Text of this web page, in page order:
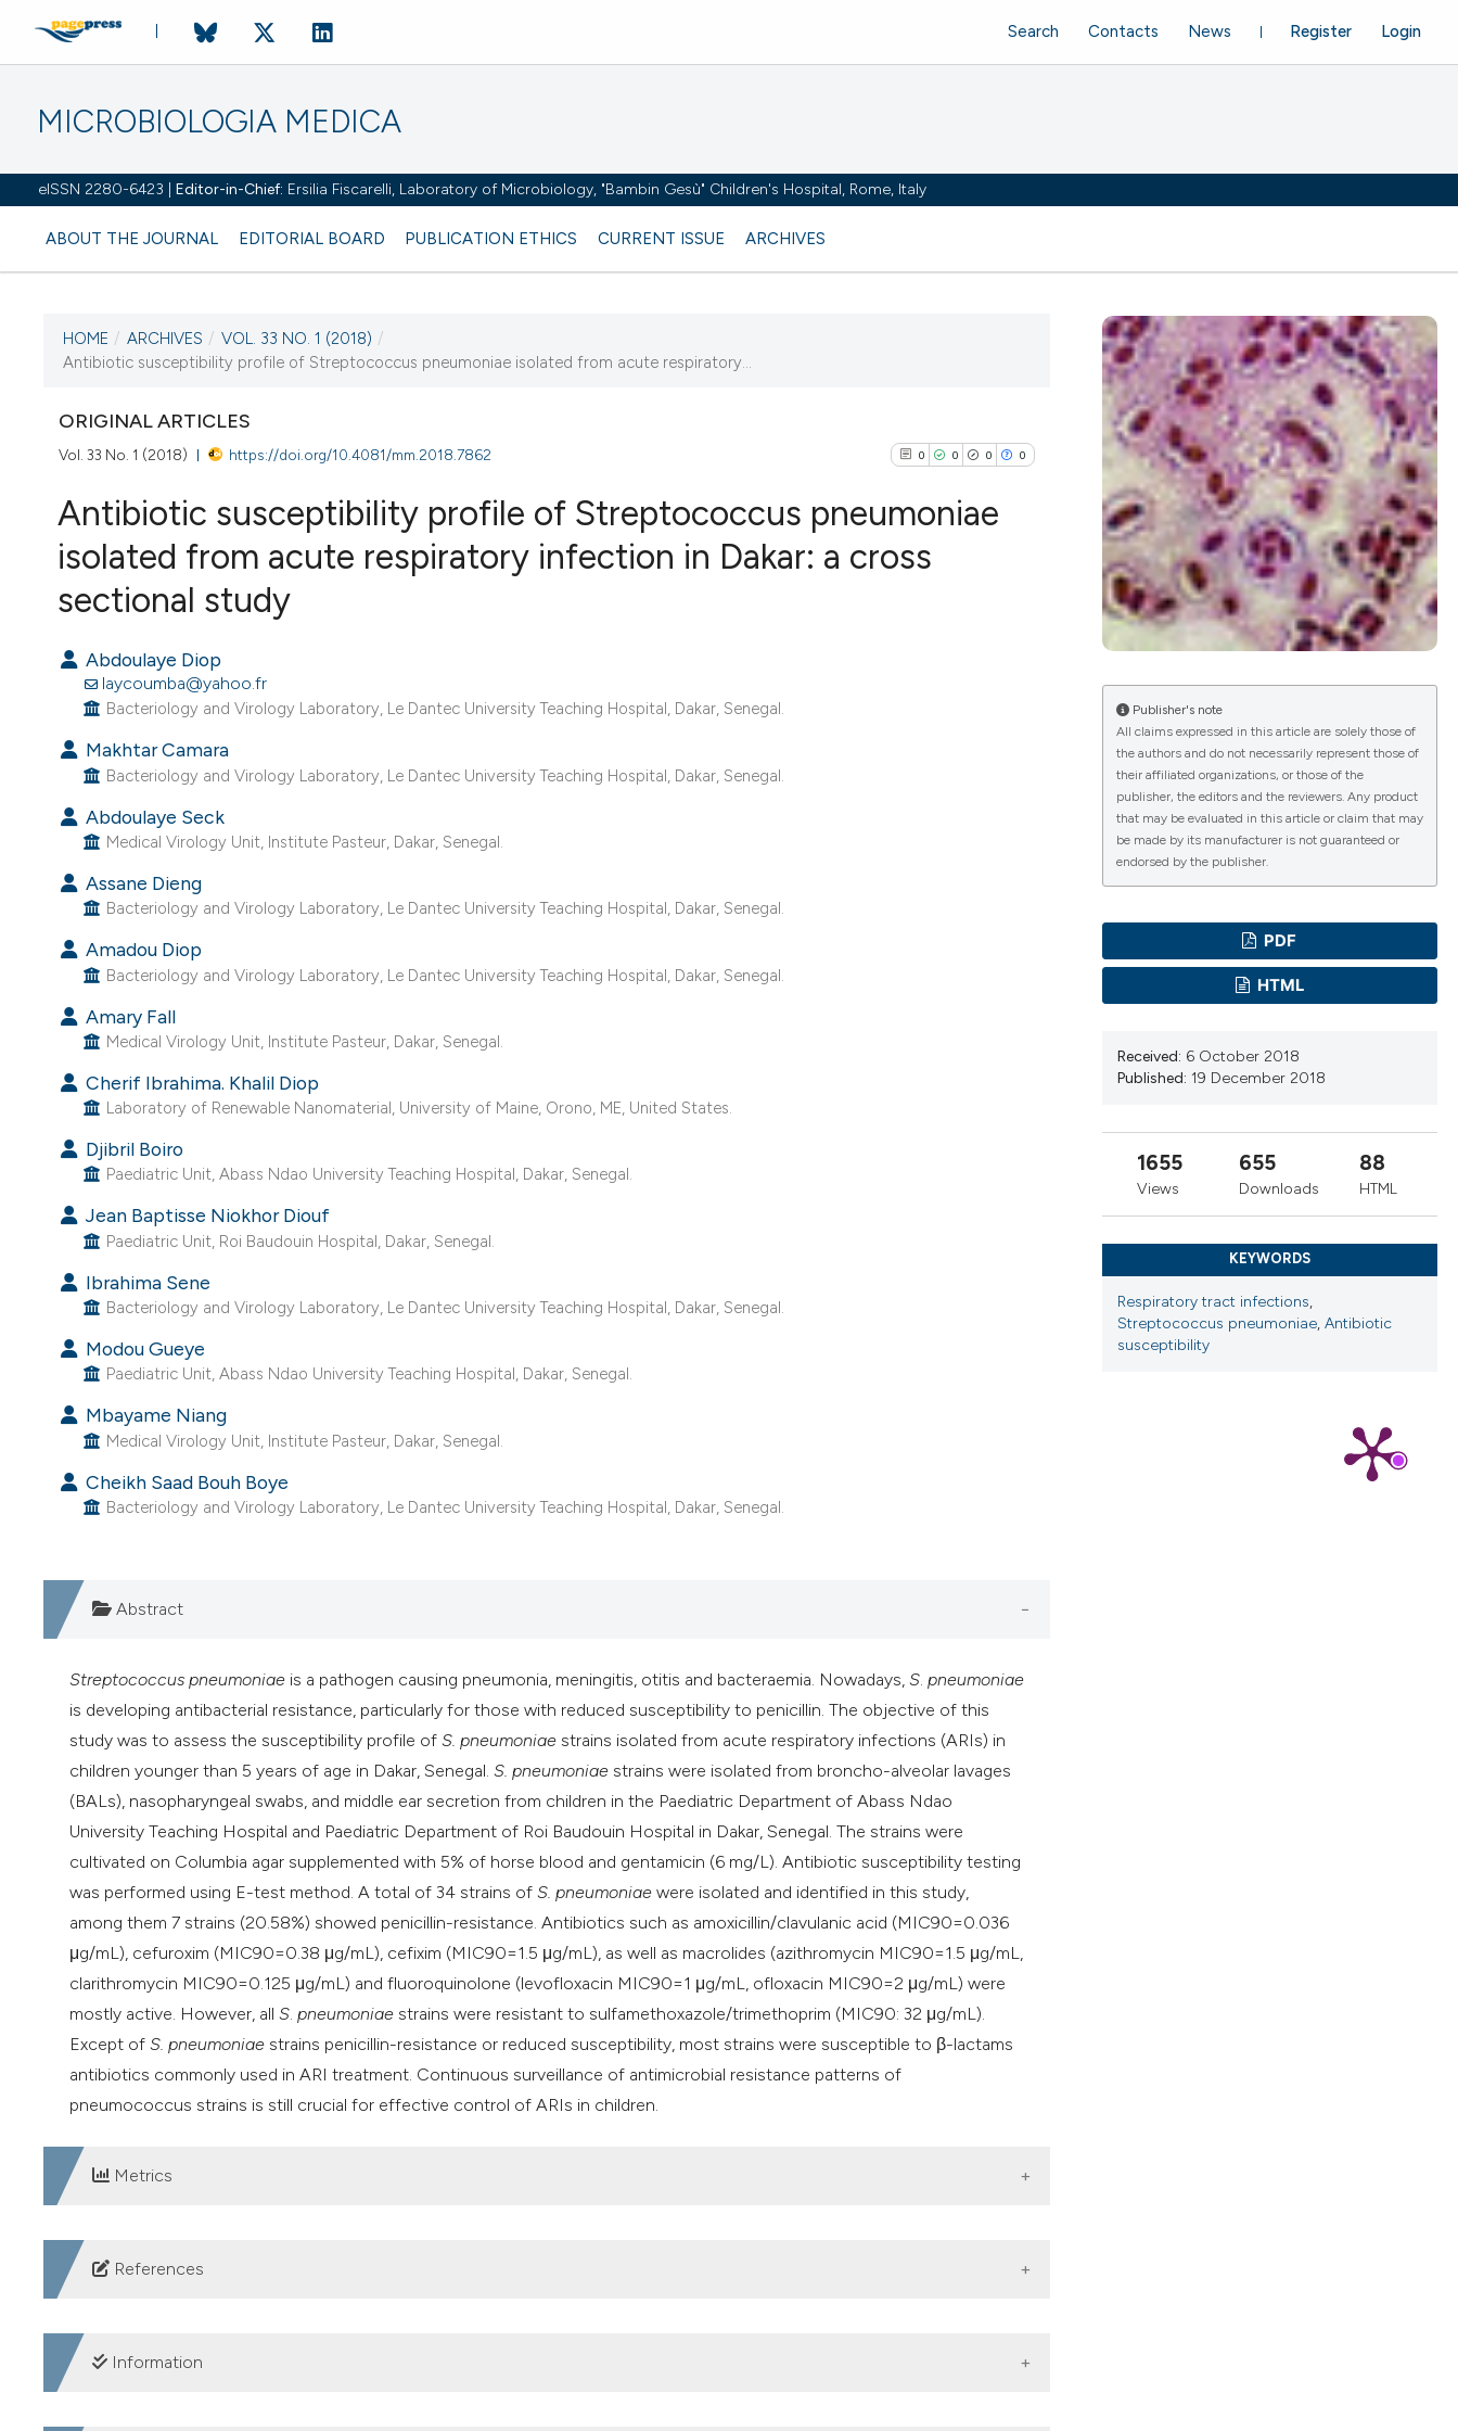
MICROBIOLOGIA MEDICA
eISSN 2280-6423 | Editor-in-Chief: Ersilia Fiscarelli, Laboratory of Microbiology, "Bambin Gesù" Children's Hospital, Rome, Italy
ABOUT THE JOURNAL EDITORIAL BOARD PUBLICATION ETHICS CURRENT ISSUE ARCHIVES
Register Login
Search Contacts News
CURRENT ISSUE
VOL. 33 NO. 1 (2018)
19 December 2018
VIEW THIS ISSUE
HOME / ARCHIVES / VOL. 33 NO. 1 (2018) /
Antibiotic susceptibility profile of Streptococcus pneumoniae isolated from acute respiratory...
ORIGINAL ARTICLES
Vol. 33 No. 1 (2018) https://doi.org/10.4081/mm.2018.7862 0 0 0 0
Antibiotic susceptibility profile of Streptococcus pneumoniae
isolated from acute respiratory infection in Dakar: a cross
sectional study
Abdoulaye Diop
laycoumba@yahoo.fr
Bacteriology and Virology Laboratory, Le Dantec University Teaching Hospital, Dakar, Senegal.
Makhtar Camara
Bacteriology and Virology Laboratory, Le Dantec University Teaching Hospital, Dakar, Senegal.
Abdoulaye Seck
Medical Virology Unit, Institute Pasteur, Dakar, Senegal.
Assane Dieng
Bacteriology and Virology Laboratory, Le Dantec University Teaching Hospital, Dakar, Senegal.
Amadou Diop
Bacteriology and Virology Laboratory, Le Dantec University Teaching Hospital, Dakar, Senegal.
Amary Fall
Medical Virology Unit, Institute Pasteur, Dakar, Senegal.
Cherif Ibrahima. Khalil Diop
Laboratory of Renewable Nanomaterial, University of Maine, Orono, ME, United States.
Djibril Boiro
Paediatric Unit, Abass Ndao University Teaching Hospital, Dakar, Senegal.
Jean Baptisse Niokhor Diouf
Paediatric Unit, Roi Baudouin Hospital, Dakar, Senegal.
Ibrahima Sene
Bacteriology and Virology Laboratory, Le Dantec University Teaching Hospital, Dakar, Senegal.
Modou Gueye
Paediatric Unit, Abass Ndao University Teaching Hospital, Dakar, Senegal.
Mbayame Niang
Medical Virology Unit, Institute Pasteur, Dakar, Senegal.
Cheikh Saad Bouh Boye
Bacteriology and Virology Laboratory, Le Dantec University Teaching Hospital, Dakar, Senegal.
Abstract
Streptococcus pneumoniae is a pathogen causing pneumonia, meningitis, otitis and bacteraemia. Nowadays, S. pneumoniae
is developing antibacterial resistance, particularly for those with reduced susceptibility to penicillin. The objective of this
study was to assess the susceptibility profile of S. pneumoniae strains isolated from acute respiratory infections (ARIs) in
children younger than 5 years of age in Dakar, Senegal. S. pneumoniae strains were isolated from broncho-alveolar lavages
(BALs), nasopharyngeal swabs, and middle ear secretion from children in the Paediatric Department of Abass Ndao
University Teaching Hospital and Paediatric Department of Roi Baudouin Hospital in Dakar, Senegal. The strains were
cultivated on Columbia agar supplemented with 5% of horse blood and gentamicin (6 mg/L). Antibiotic susceptibility testing
was performed using E-test method. A total of 34 strains of S. pneumoniae were isolated and identified in this study,
among them 7 strains (20.58%) showed penicillin-resistance. Antibiotics such as amoxicillin/clavulanic acid (MIC90=0.036
μg/mL), cefuroxim (MIC90=0.38 μg/mL), cefixim (MIC90=1.5 μg/mL), as well as macrolides (azithromycin MIC90=1.5 μg/mL,
clarithromycin MIC90=0.125 μg/mL) and fluoroquinolone (levofloxacin MIC90=1 μg/mL, ofloxacin MIC90=2 μg/mL) were
mostly active. However, all S. pneumoniae strains were resistant to sulfamethoxazole/trimethoprim (MIC90: 32 μg/mL).
Except of S. pneumoniae strains penicillin-resistance or reduced susceptibility, most strains were susceptible to β-lactams
antibiotics commonly used in ARI treatment. Continuous surveillance of antimicrobial resistance patterns of
pneumococcus strains is still crucial for effective control of ARIs in children.
Metrics
DOWNLOADS
References
Adela G, Balsalobre L, Ardanuy C, et al. Fluoroquinolone Resistance in Penicillin-resistant Streptococcus pneumoniae Clones,
Spain. Emerg Infect Dis 2004; 10: 1751–1759.
Flora Samples in Tehran, Iran: A Multicenter Study. MICROBIAL DRUG RESISTANCE 2018; 00.
Information
Publisher's note
All claims expressed in this article are solely those of
the authors and do not necessarily represent those of
their affiliated organizations, or those of the
publisher, the editors and the reviewers. Any product
that may be evaluated in this article or claim that may
be made by its manufacturer is not guaranteed or
endorsed by the publisher.
PDF
HTML
Received: 6 October 2018
Published: 19 December 2018
1655
Views
655
Downloads
88
HTML
KEYWORDS
Respiratory tract infections,
Streptococcus pneumoniae, Antibiotic
susceptibility